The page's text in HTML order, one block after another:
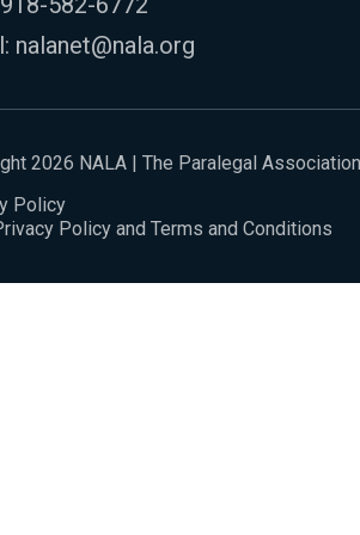
nalanet@nala.org
2026 NALA | The Paralegal Association
Policy
Policy and Terms and Conditions